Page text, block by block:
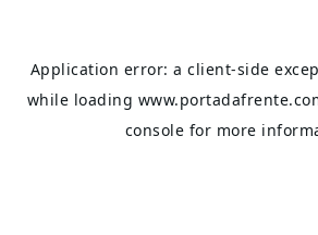
Application error: aclient-side
while loading
console for more